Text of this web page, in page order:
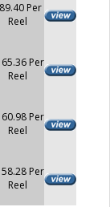
Per
Reel
Per
Reel
Per
Reel
Per
Reel